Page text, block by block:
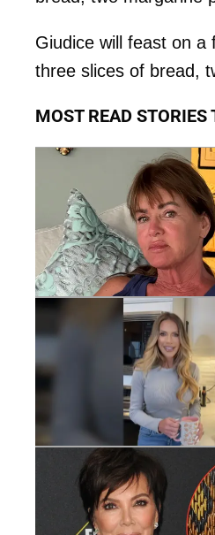
Giudice will feast on
three slices of bread,
MOST READ STORIES